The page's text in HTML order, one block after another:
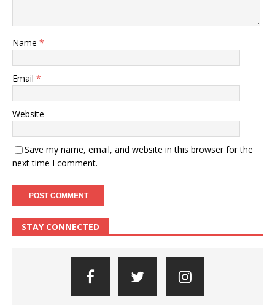
Name *
Email *
Website
Save my name, email, and website in this browser for the
next time I comment.
STAY CONNECTED